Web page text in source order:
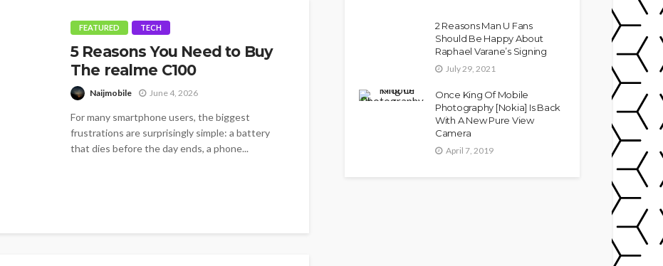
FEATURED TECH
5 Reasons You Need to Buy
The realme C100
Naijmobile June 4, 2026
For many smartphone users, the biggest
frustrations are surprisingly simple: a battery
that dies before the day ends, a phone...
2 Reasons Man U Fans
Should Be Happy About
Raphael Varane’s Signing
July 29, 2021
Once King Of Mobile
Photography [Nokia] Is Back
With A New Pure View
Camera
April 7, 2019